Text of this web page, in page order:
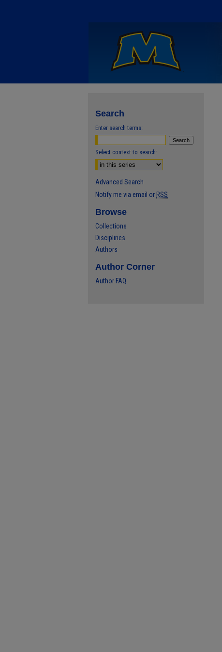
Search
Enter search terms:
Select context to search:
Advanced Search
Notify me via email or RSS
Browse
Collections
Disciplines
Authors
Author Corner
Author FAQ